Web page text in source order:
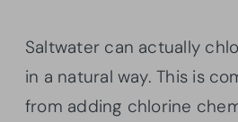
Saltwater can actually
in a natural way. This is
from adding chlorine